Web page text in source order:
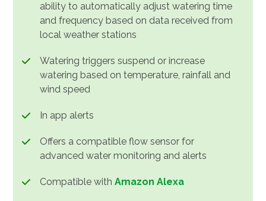
ability to automatically adjust watering time
and frequency based on data received from
local weather stations
Watering triggers suspend or increase
watering based on temperature, rainfall and
wind speed
In app alerts
Offers a compatible flow sensor for
advanced water monitoring and alerts
Compatible withAmazon Alexa